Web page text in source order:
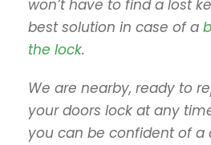
won’t have to find a lost
best solution in case of a
the lock.
We are nearby, ready to
your doors lock at any
you can be confident of a